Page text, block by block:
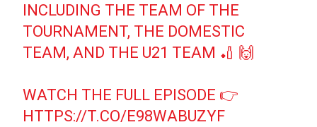
INCLUDING THE TEAM OF THE
TOURNAMENT, THE DOMESTIC
TEAM, AND THE U21 TEAM 🏏 🙌
WATCH THE FULL EPISODE 👉
HTTPS://T.CO/E98WABUZYF